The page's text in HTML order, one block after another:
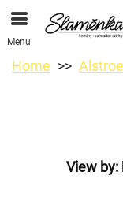
Menu
Home
View by: